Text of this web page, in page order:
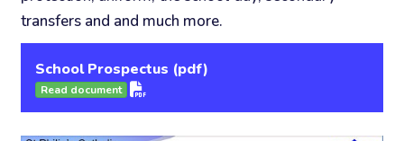
transfers and and much more.
School Prospectus (pdf)
Read document